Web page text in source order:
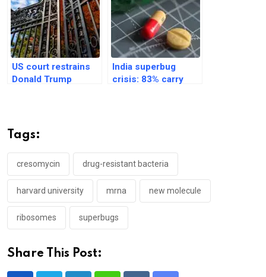
US court restrains
Donald Trump
India superbug
crisis: 83% carry
Tags:
cresomycin drug-resistant bacteria
harvard university mrna new molecule
ribosomes superbugs
Share This Post: